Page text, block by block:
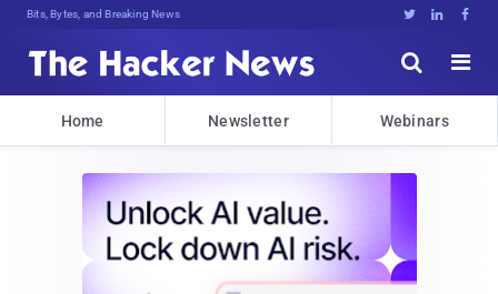
Bits, Bytes, and Breaking News   


Home Newsletter Webinars